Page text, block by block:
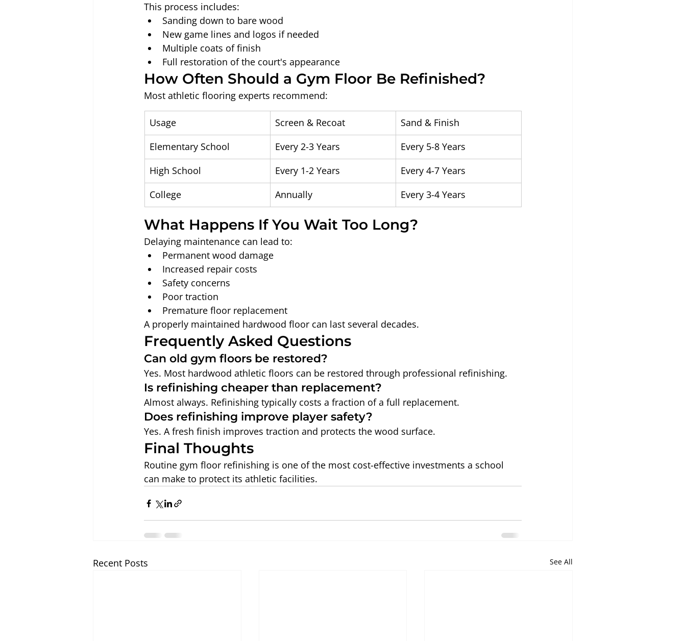
This process includes:
Sanding down to bare wood
New game lines and logos if needed
Multiple coats of finish
Full restoration of the court's appearance
How Often Should a Gym Floor Be Refinished?
Most athletic flooring experts recommend:
Usage Screen & Recoat
Sand & Finish
Elementary School
Every 2-3 Years
Every 5-8 Years
High School
Every 1-2 Years
Every 4-7 Years
College
Annually Every 3-4 Years
What Happens If You Wait Too Long?
Delaying maintenance can lead to:
Permanent wood damage
Increased repair costs
Safety concerns
Poor traction
Premature floor replacement
A properly maintained hardwood floor can last several decades.
Frequently Asked Questions
Can old gym floors be restored?
Yes. Most hardwood athletic floors can be restored through professional refinishing.
Is refinishing cheaper than replacement?
Almost always. Refinishing typically costs a fraction of a full replacement.
Does refinishing improve player safety?
Yes. A fresh finish improves traction and protects the wood surface.
Final Thoughts
Routine gym floor refinishing is one of the most cost-effective investments a school
can make to protect its athletic facilities.
Recent Posts See All